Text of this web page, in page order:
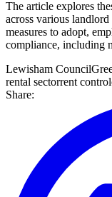
The article explores
across various
measures to adopt,
compliance, including
Lewisham Council
rental sectorrent control
Share: